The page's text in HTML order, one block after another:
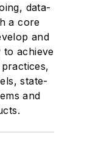
data-
a core
and
to achieve
state-
and